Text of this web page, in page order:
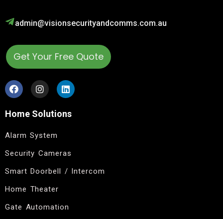
admin@visionsecurityandcomms.com.au
Get Your Free Quote
Home Solutions
Alarm System
Security Cameras
Smart Doorbell / Intercom
Home Theater
Gate Automation